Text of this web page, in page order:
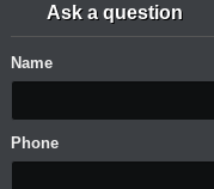
Ask a question
Name
Phone